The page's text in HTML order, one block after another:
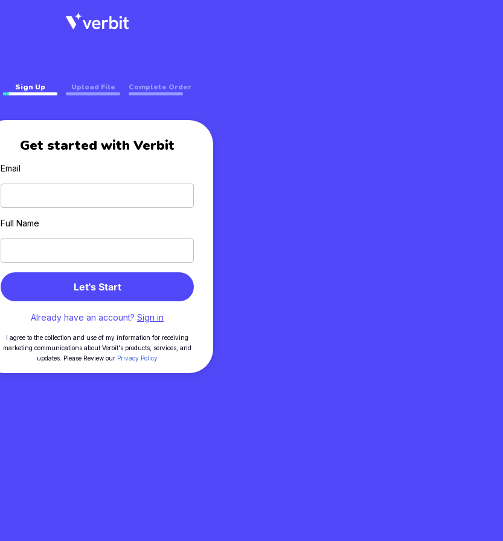
Sign Up Upload File Complete Order
Get started with Verbit
Email
Full Name
Let's Start
Already have an account? Sign in
I agree to the collection and use of my information for receiving
marketing communications about Verbit's products, services, and
updates. Please Review our Privacy Policy